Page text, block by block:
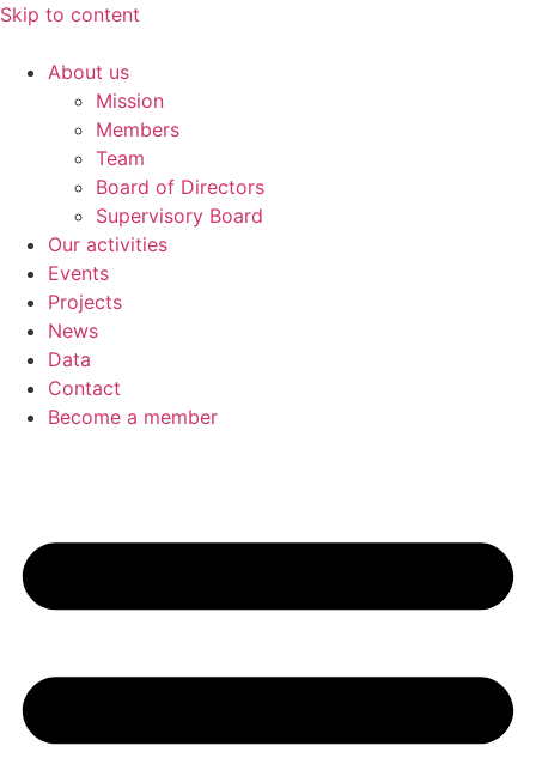
Skip to content
About us
Mission
Members
Team
Board of Directors
Supervisory Board
Our activities
Events
Projects
News
Data
Contact
Become a member